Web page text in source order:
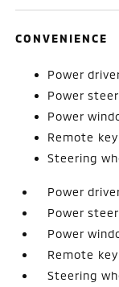
CONVENIENCE
Power
Power
Power
Remote
Steering
Power
Power
Power
Remote
Steering